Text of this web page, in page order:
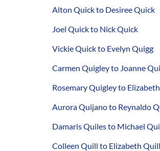
Alton Quick to Desiree Quick
Joel Quick to Nick Quick
Vickie Quick to Evelyn Quigg
Carmen Quigley to Joanne
Rosemary Quigley to
Aurora Quijano to Reynaldo
Damaris Quiles to Michael
Colleen Quill to Elizabeth